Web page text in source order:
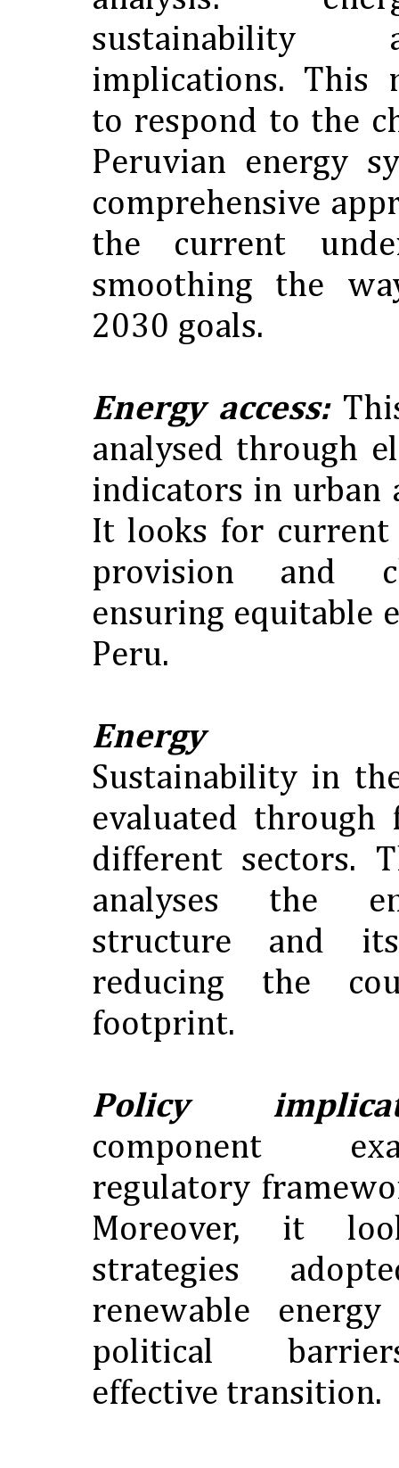
sustainability
implications. This
to respond to the
Peruvian energy
comprehensive
the current
smoothing the
2030 goals.
Energy access:
analysed through
indicators in urban
It looks for current
provision and
ensuring equitable
Peru.
Energy
Sustainability in
evaluated
different sectors.
analyses the
structure and
reducing the
footprint.
Policy
component
regulatory
Moreover, it
strategies
renewable
political
effective transition.